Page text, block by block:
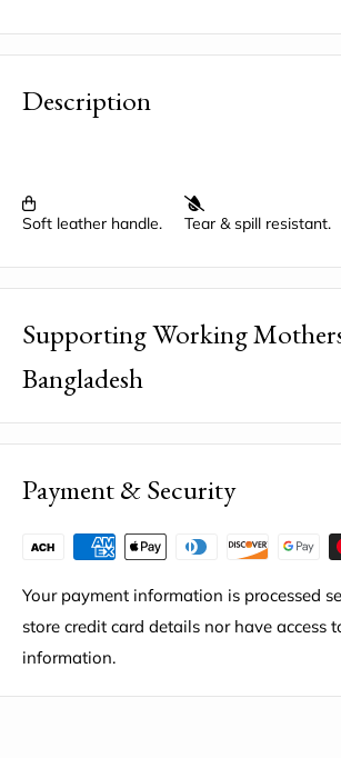
Description
Soft leather handle. Tear & spill resistant.
Supporting Working
Bangladesh
Trade wages, annual profit dividends,
Bangladesh Project.
Location: Saidpur, Bangladesh
Factory Code: BAN-LAT33.7099/
Employees: 200+
What's the story behind the factory?
Payment & Security
Your payment information is processed
store credit card details nor have access
information.